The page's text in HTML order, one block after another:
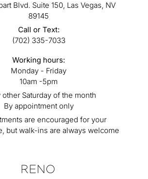
Blvd. Suite 150, Las Vegas, NV
89145
Call or Text:
(702) 335-7033
Working hours:
Monday - Friday
10am -5pm
other Saturday of the month
By appointment only
are encouraged for your
but walk-ins are always welcome
RENO